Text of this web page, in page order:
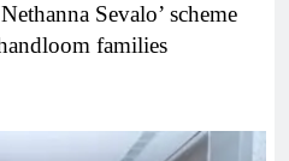
Sevalo’ scheme
families